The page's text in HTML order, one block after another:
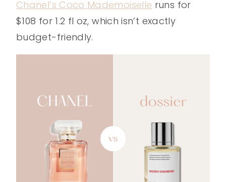
Chanel’s Coco Mademoiselle runs for
$108 for 1.2 fl oz, which isn’t exactly
budget-friendly.